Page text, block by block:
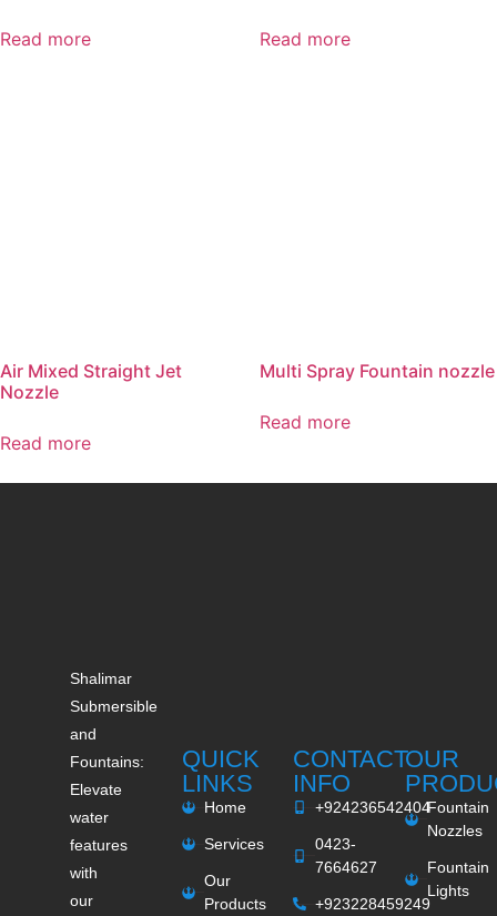
Read more Read more
Air Mixed Straight Jet
Nozzle
Read more
Multi Spray Fountain nozzle
Read more
Shalimar
Submersible
and
Fountains:
Elevate
water
features
with
our
QUICK
LINKS
Home
Services
Our
Products
CONTACT
INFO
+924236542404
0423-
7664627
+923228459249
OUR
Fountain
Nozzles
Fountain
Lights